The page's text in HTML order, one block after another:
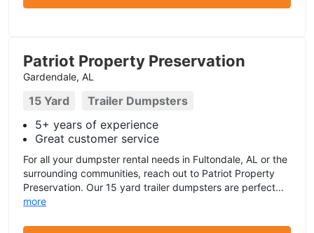
Patriot Property Preservation
Gardendale, AL
15 Yard
Trailer Dumpsters
5+ years of experience
Great customer service
For all your dumpster rental needs in Fultondale, AL or the
surrounding communities, reach out to Patriot Property
Preservation. Our 15 yard trailer dumpsters are perfect...
more